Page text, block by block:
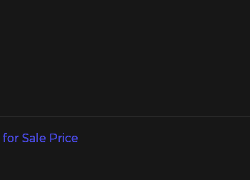
for Sale Price
for Sale Price
for Sale Price
for Sale Price
for Sale Price
for Sale Price